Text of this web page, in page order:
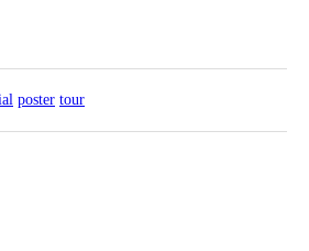
poster tour